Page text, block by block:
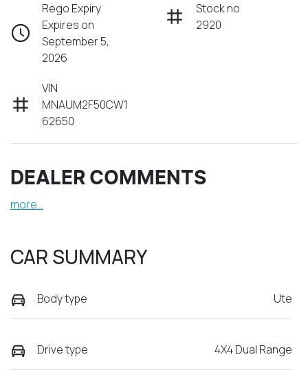
Rego Expiry
Expires on
September 5,
2026
Stock no
2920
VIN
MNAUM2F50CW1
62650
DEALER COMMENTS
more...
CAR SUMMARY
Body type Ute
Drive type 4X4 Dual Range